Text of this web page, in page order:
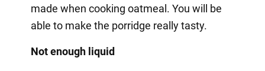
made when cooking oatmeal. You will be
able to make the porridge really tasty.
Not enough liquid